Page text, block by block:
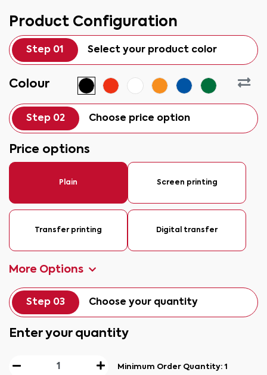
Product Configuration
Step 01 Select your product color
Colour
Step 02 Choose price option
Price options
Plain Screen printing
Transfer printing Digital transfer
More Options
Step 03 Choose your quantity
Enter your quantity
Minimum Order Quantity:1